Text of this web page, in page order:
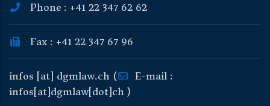
Phone : +41 22 347 62 62
Fax : +41 22 347 67 96
infos [at] dgmlaw.ch (
E-mail :
infos[at]dgmlaw[dot]ch )